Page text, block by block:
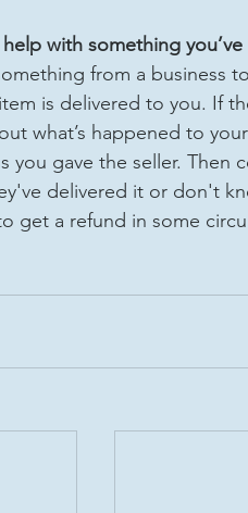
with something
from a business
is delivered to you. If
what’s happened to
you gave the seller.
delivered it or don't
get a refund in some